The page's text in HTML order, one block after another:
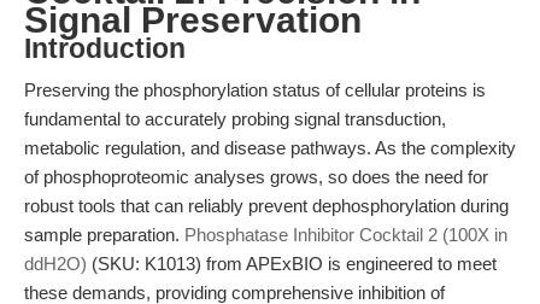
Signal Preservation
Introduction
Preserving the phosphorylation status of cellular proteins is
fundamental to accurately probing signal transduction,
metabolic regulation, and disease pathways. As the complexity
of phosphoproteomic analyses grows, so does the need for
robust tools that can reliably prevent dephosphorylation during
sample preparation. Phosphatase Inhibitor Cocktail 2 (100X in
ddH2O) (SKU: K1013) from APExBIO is engineered to meet
these demands, providing comprehensive inhibition of